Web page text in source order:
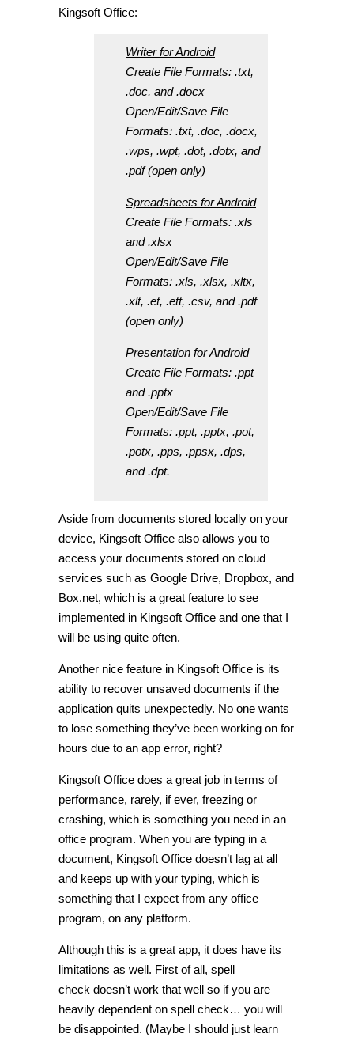
Kingsoft Office:
Writer for Android
Create File Formats: .txt,
.doc, and .docx
Open/Edit/Save File
Formats: .txt, .doc, .docx,
.wps, .wpt, .dot, .dotx, and
.pdf (open only)
Spreadsheets for Android
Create File Formats: .xls
and .xlsx
Open/Edit/Save File
Formats: .xls, .xlsx, .xltx,
.xlt, .et, .ett, .csv, and .pdf
(open only)
Presentation for Android
Create File Formats: .ppt
and .pptx
Open/Edit/Save File
Formats: .ppt, .pptx, .pot,
.potx, .pps, .ppsx, .dps,
and .dpt.
Aside from documents stored locally on your
device, Kingsoft Office also allows you to
access your documents stored on cloud
services such as Google Drive, Dropbox, and
Box.net, which is a great feature to see
implemented in Kingsoft Office and one that I
will be using quite often.
Another nice feature in Kingsoft Office is its
ability to recover unsaved documents if the
application quits unexpectedly. No one wants
to lose something they’ve been working on for
hours due to an app error, right?
Kingsoft Office does a great job in terms of
performance, rarely, if ever, freezing or
crashing, which is something you need in an
office program. When you are typing in a
document, Kingsoft Office doesn’t lag at all
and keeps up with your typing, which is
something that I expect from any office
program, on any platform.
Although this is a great app, it does have its
limitations as well. First of all, spell
check doesn’t work that well so if you are
heavily dependent on spell check… you will
be disappointed. (Maybe I should just learn